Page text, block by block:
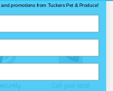
Call your local
promotions from Tuckers Pet & Produce!